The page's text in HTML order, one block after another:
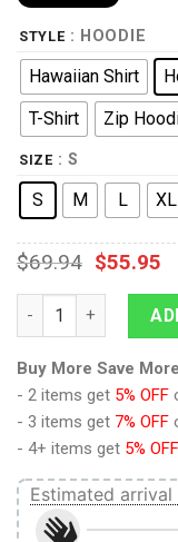
STYLE : HOODIE
Hawaiian Shirt
T-Shirt
Zip
SIZE : S
S M L XL
$69.94 $55.95
Wrath Of Khan
Buy More Save
- 2 items get 5% OFF
- 3 items get 7% OFF
- 4+ items get 5%
Estimated